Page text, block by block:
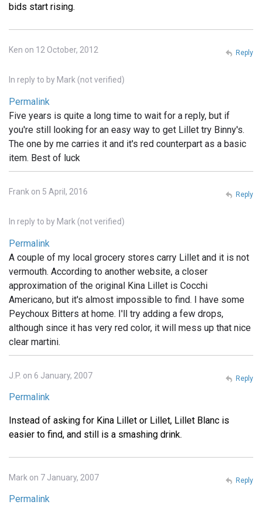
bids start rising.
Ken on 12 October, 2012
In reply to by Mark (not verified)
Permalink
Five years is quite a long time to wait for a reply, but if
you're still looking for an easy way to get Lillet try Binny's.
The one by me carries it and it's red counterpart as a basic
item. Best of luck
Reply
Frank on 5 April, 2016
In reply to by Mark (not verified)
Permalink
A couple of my local grocery stores carry Lillet and it is not
vermouth. According to another website, a closer
approximation of the original Kina Lillet is Cocchi
Americano, but it's almost impossible to find. I have some
Peychoux Bitters at home. I'll try adding a few drops,
although since it has very red color, it will mess up that nice
clear martini.
Reply
J.P. on 6 January, 2007
Permalink
Instead of asking for Kina Lillet or Lillet, Lillet Blanc is
easier to find, and still is a smashing drink.
Reply
Mark on 7 January, 2007
Permalink
Reply